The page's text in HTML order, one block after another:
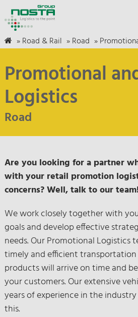
»Road & Rail »Road »
Promotional
Logistics
Road
Are you looking for a partner
with your retail promotion
concerns? Well, talk to our
We work closely together with
goals and develop effective
needs. Our Promotional Logistics
timely and efficient
products will arrive on time and
your customers. Our extensive
years of experience in the
this.